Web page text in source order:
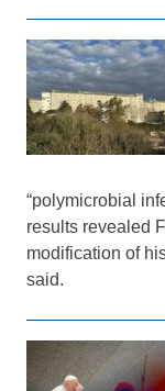
“polymicrobial
results revealed
modification of
said.